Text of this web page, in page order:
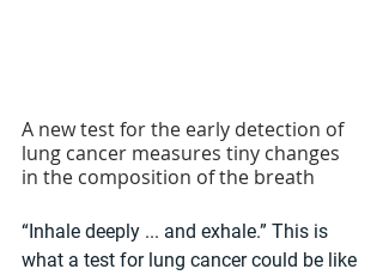
A new test for the early detection of
lung cancer measures tiny changes
in the composition of the breath
“Inhale deeply ... and exhale.” This is
what a test for lung cancer could be like